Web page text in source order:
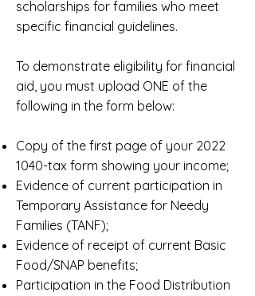
scholarships for families who meet
specific financial guidelines.
To demonstrate eligibility for financial
aid, you must upload ONE of the
following in the form below:
Copy of the first page of your 2022
1040-tax form showing your income;
Evidence of current participation in
Temporary Assistance for Needy
Families (TANF);
Evidence of receipt of current Basic
Food/SNAP benefits;
Participation in the Food Distribution